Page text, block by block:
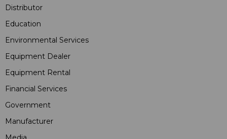
Distributor
Education
Environmental Services
Equipment Dealer
Equipment Rental
Financial Services
Government
Manufacturer